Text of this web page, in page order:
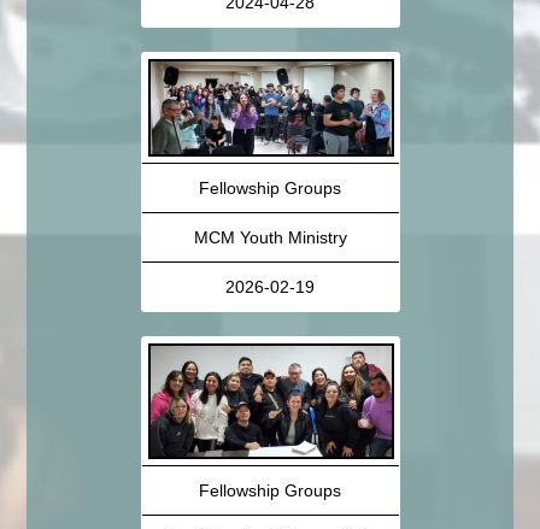
Fellowship Groups
MCM Youth Ministry
2026-02-19
Fellowship Groups